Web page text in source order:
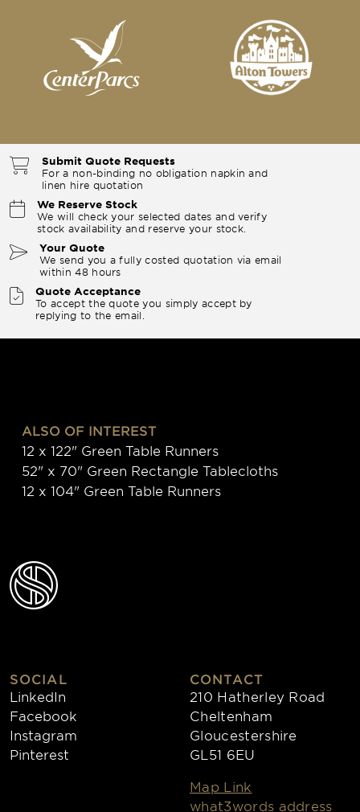
Submit Quote Requests
For a non-binding no obligation napkin and
linen hire quotation
We Reserve Stock
We will check your selected dates and verify
stock availability and reserve your stock.
Your Quote
We send you a fully costed quotation via email
within 48 hours
Quote Acceptance
To accept the quote you simply accept by
replying to the email.
ALSO OF INTEREST
12 x 122" Green Table Runners
52" x 70" Green Rectangle Tablecloths
12 x 104" Green Table Runners
SOCIAL
LinkedIn
Facebook
Instagram
Pinterest
CONTACT
210 Hatherley Road
Cheltenham
Gloucestershire
GL51 6EU
Map Link
what3words address